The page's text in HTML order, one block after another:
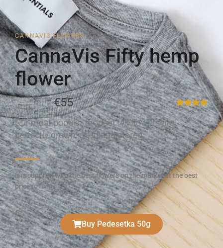
CANNAVIS FLOWERS
CannaVis Fifty hemp
flower
€79 €55
Our most popular product. All flowers are
perfectly grown, dried and stored.
It is supplied with the best flowers on the market at the best
prices
Buy Pedesetka 50g